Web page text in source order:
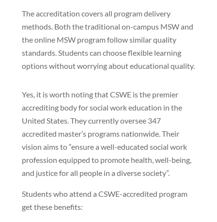
The accreditation covers all program delivery
methods. Both the traditional on-campus MSW and
the online MSW program follow similar quality
standards. Students can choose flexible learning
options without worrying about educational quality.
Yes, it is worth noting that CSWE is the premier
accrediting body for social work education in the
United States. They currently oversee 347
accredited master’s programs nationwide. Their
vision aims to “ensure a well-educated social work
profession equipped to promote health, well-being,
and justice for all people in a diverse society”.
Students who attend a CSWE-accredited program
get these benefits: